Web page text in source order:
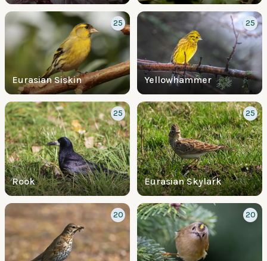
Eurasian Siskin
25
Yellowhammer
25
Rook
25
Eurasian Skylark
25
20 20